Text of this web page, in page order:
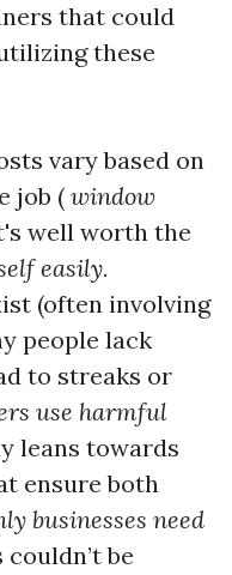
that could
these
vary based on
job ( window
well worth the
easily.
(often involving
people lack
to streaks or
use harmful
leans towards
ensure both
businesses need
couldn’t be